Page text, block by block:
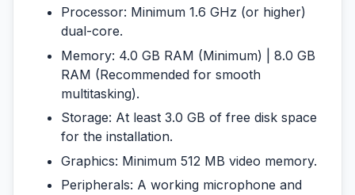
Processor: Minimum 1.6 GHz (or higher)
dual-core.
Memory: 4.0 GB RAM (Minimum) | 8.0 GB
RAM (Recommended for smooth
multitasking).
Storage: At least 3.0 GB of free disk space
for the installation.
Graphics: Minimum 512 MB video memory.
Peripherals: A working microphone and